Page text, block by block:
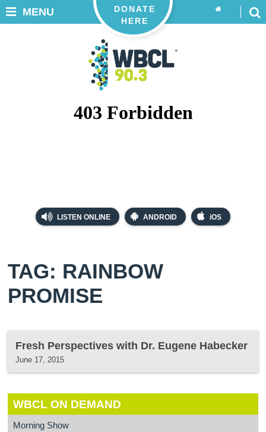
LISTEN ONLINE ANDROID iOS
DONATE
HERE
MENU
TAG: RAINBOW
PROMISE
Fresh Perspectives with Dr. Eugene Habecker
June 17, 2015
WBCL ON DEMAND
Morning Show